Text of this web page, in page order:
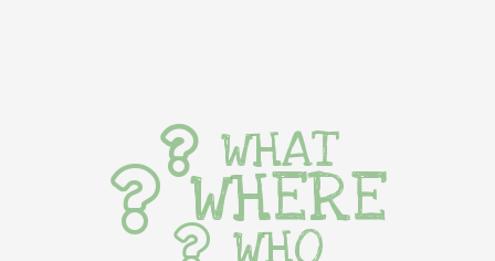
WHAT
WHERE